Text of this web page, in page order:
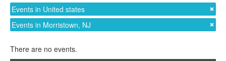
Events in United states
Events in Morristown, NJ
There are no events.